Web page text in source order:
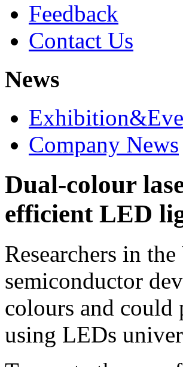
Feedback
Contact Us
News
Company News
Dual-colour
efficient LED
Researchers in
semiconductor
colours and
using LEDs